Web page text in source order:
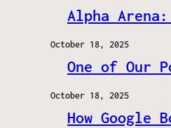
Alpha
October 18, 2025
One of Our
October 18, 2025
How Google